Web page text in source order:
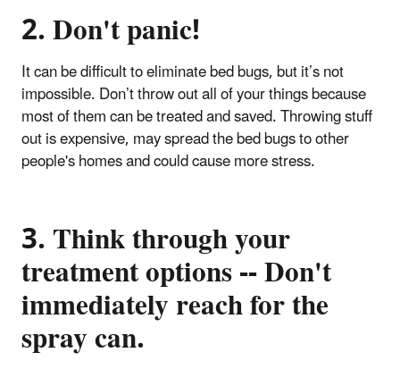
2. Don't panic!
It can be difficult to eliminate bed bugs, but it’s not
impossible. Don’t throw out all of your things because
most of them can be treated and saved. Throwing stuff
out is expensive, may spread the bed bugs to other
people's homes and could cause more stress.
3. Think through your
treatment options -- Don't
immediately reach for the
spray can.